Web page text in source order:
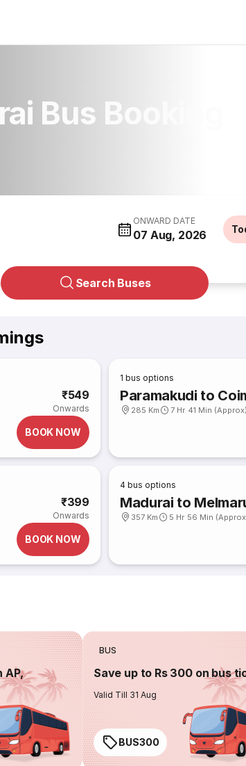
Bus Booking
ONWARD DATE
07 Aug, 2026
Search Buses
₹549
Onwards
BOOK NOW
1 bus options
Paramakudi to
285 Km 7 Hr 41 Min (Approx)
₹399
Onwards
BOOK NOW
4 bus options
Madurai to
357 Km 5 Hr 56 Min
AP,
BUS
Save up to Rs 300 on bus
Valid Till 31 Aug
BUS300